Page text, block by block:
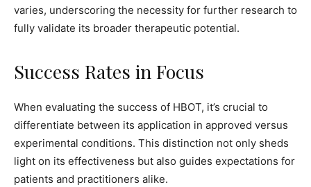
varies, underscoring the necessity for further research to
fully validate its broader therapeutic potential.
Success Rates in Focus
When evaluating the success of HBOT, it’s crucial to
differentiate between its application in approved versus
experimental conditions. This distinction not only sheds
light on its effectiveness but also guides expectations for
patients and practitioners alike.